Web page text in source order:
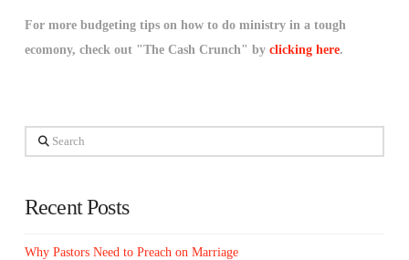
For more budgeting tips on how to do ministry in a tough
ecomony, check out "The Cash Crunch" by clicking here.
Search
Recent Posts
Why Pastors Need to Preach on Marriage